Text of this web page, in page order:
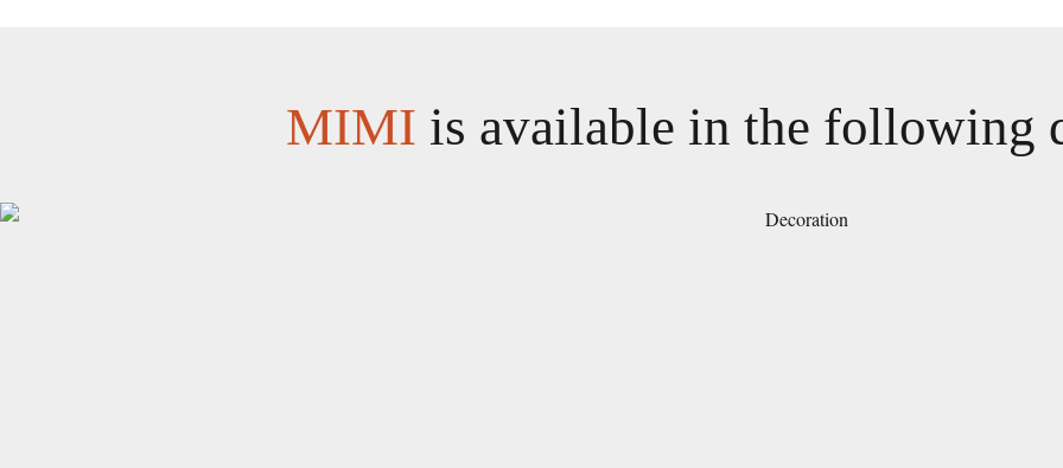
MIMI is available in the following